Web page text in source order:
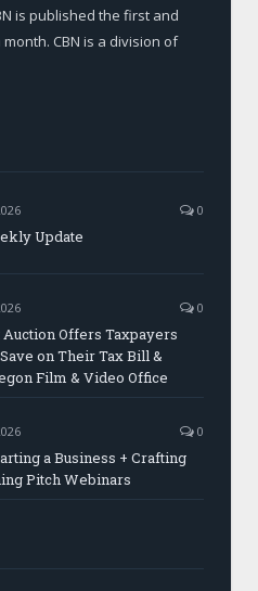
is published the first and
CBN is a division of
0
Update
0
Offers Taxpayers
on Their Tax Bill &
Film & Video Office
0
a Business + Crafting
Pitch Webinars